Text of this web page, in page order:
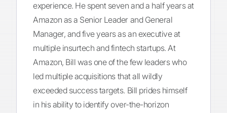
experience. He spent seven and a half years at
Amazon as a Senior Leader and General
Manager, and five years as an executive at
multiple insurtech and fintech startups. At
Amazon, Bill was one of the few leaders who
led multiple acquisitions that all wildly
exceeded success targets. Bill prides himself
in his ability to identify over-the-horizon